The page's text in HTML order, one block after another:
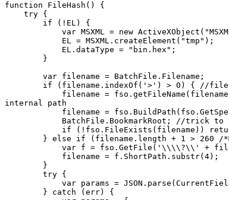
function FileHash() {
try {
if (!EL) {
var MSXML = new
EL = MSXML.createElement("tmp");
EL.dataType = "bin.hex";
}
var filename = BatchFile.Filename;
if (filename.indexOf('>') > 0) { //file
filename =
internal path
filename =
BatchFile.BookmarkRoot; //trick to
if (!fso.FileExists(filename)) return
} else if (filename.length + 1 > 260 /
var f = fso.GetFile('\\\\?\\' +
filename = f.ShortPath.substr(4);
}
try {
var params =
} catch (err) {